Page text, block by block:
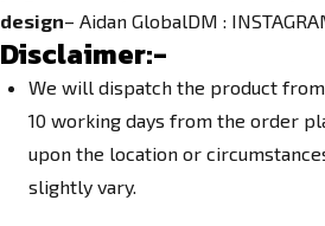
design– Aidan GlobalDM :
Disclaimer:-
We will dispatch the product
10 working days from the order
upon the location or
slightly vary.